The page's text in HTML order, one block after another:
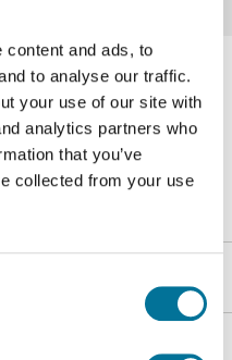
content and ads, to
to analyse our traffic.
your use of our site with
analytics partners who
that you’ve
collected from your use